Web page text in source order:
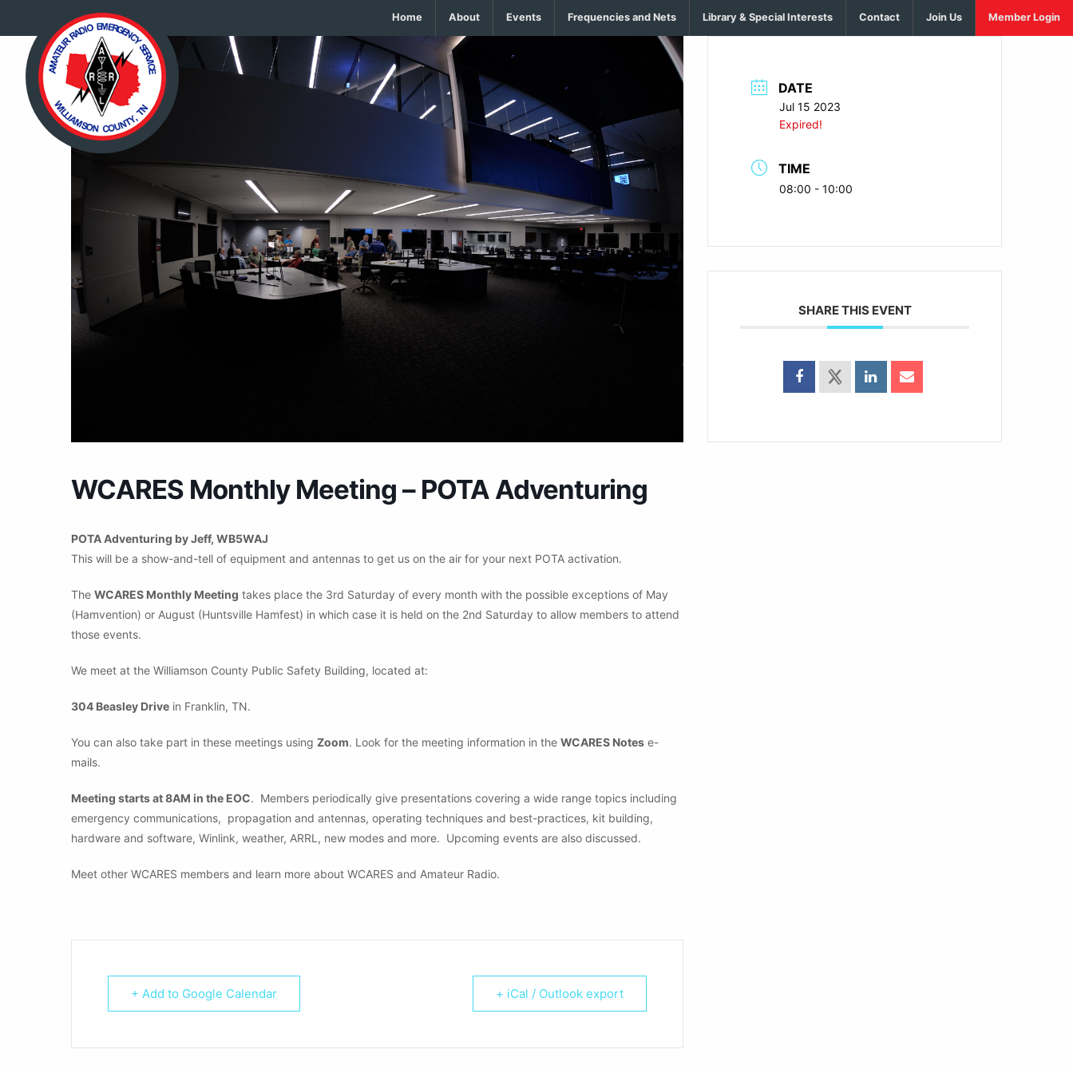
Home About Events Frequencies and Nets Library & Special Interests Contact Join Us Member Login
WCARES Monthly Meeting – POTA Adventuring
POTA Adventuring by Jeff, WB5WAJ
This will be a show-and-tell of equipment and antennas to get us on the air for your next POTA activation.
The WCARES Monthly Meeting takes place the 3rd Saturday of every month with the possible exceptions of May
(Hamvention) or August (Huntsville Hamfest) in which case it is held on the 2nd Saturday to allow members to attend
those events.
We meet at the Williamson County Public Safety Building, located at:
304 Beasley Drive in Franklin, TN.
You can also take part in these meetings using Zoom. Look for the meeting information in the WCARES Notes e-
mails.
Meeting starts at 8AM in the EOC. Members periodically give presentations covering a wide range topics including
emergency communications, propagation and antennas, operating techniques and best-practices, kit building,
hardware and software, Winlink, weather, ARRL, new modes and more. Upcoming events are also discussed.
Meet other WCARES members and learn more about WCARES and Amateur Radio.
+ Add to Google Calendar + iCal / Outlook export
DATE
Jul 15 2023
Expired!
TIME
08:00 - 10:00
SHARE THIS EVENT